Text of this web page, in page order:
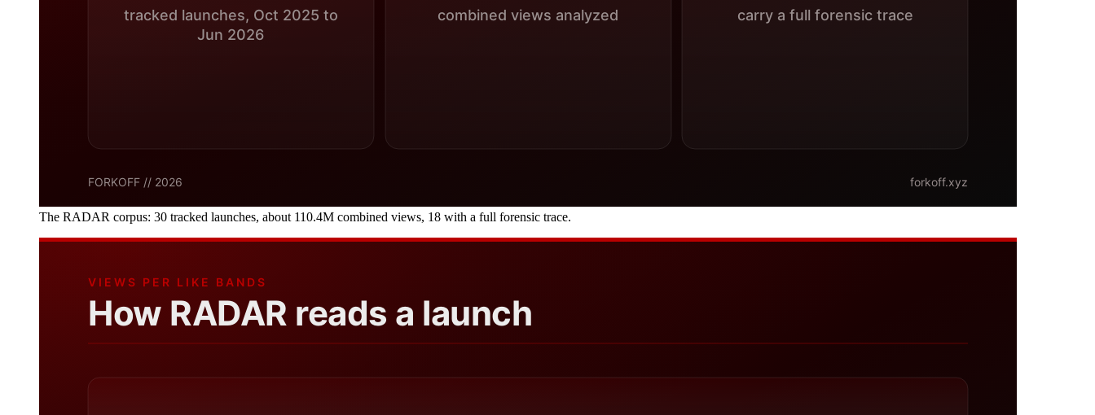
The RADAR corpus: 30 tracked launches, about 110.4M combined views, 18 with a full forensic trace.